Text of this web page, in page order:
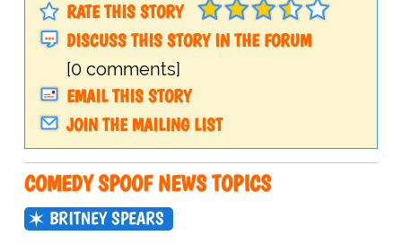
RATE THIS STORY
DISCUSS THIS STORY IN THE FORUM
[0 comments]
EMAIL THIS STORY
JOIN THE MAILING LIST
COMEDY SPOOF NEWS TOPICS
BRITNEY SPEARS